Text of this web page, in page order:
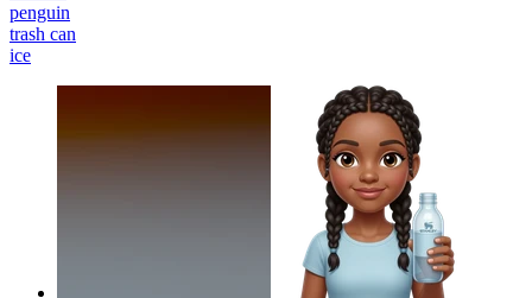
penguin
trash can
ice